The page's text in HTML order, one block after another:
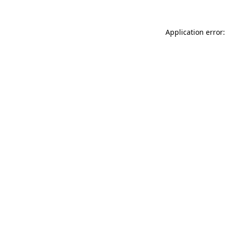
Application